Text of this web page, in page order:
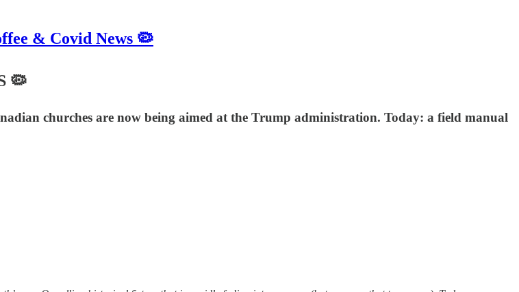
& Covid News 🦠
🦠
churches are now being aimed at the Trump administration. Today: a field manual